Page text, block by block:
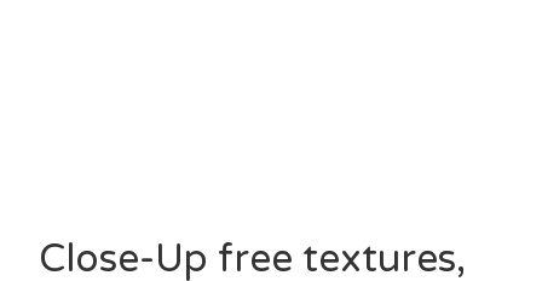
Close-Up free textures,